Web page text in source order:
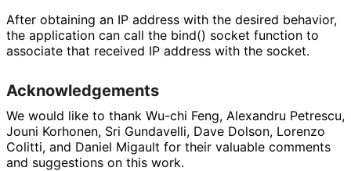
After obtaining an IP address with the desired behavior,
the application can call the bind() socket function to
associate that received IP address with the socket.
Acknowledgements
We would like to thank Wu-chi Feng, Alexandru Petrescu,
Jouni Korhonen, Sri Gundavelli, Dave Dolson, Lorenzo
Colitti, and Daniel Migault for their valuable comments
and suggestions on this work.